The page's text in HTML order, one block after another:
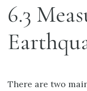
6.3
There are two